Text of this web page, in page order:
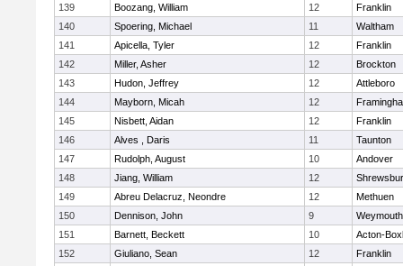
139
Boozang, William 12
Franklin
140
Spoering, Michael 11
Waltham
141
Apicella, Tyler 12
Franklin
142
Miller, Asher 12
Brockton
143
Hudon, Jeffrey 12
Attleboro
144
Mayborn, Micah 12
145
Nisbett, Aidan 12
Franklin
146
Alves , Daris 11
Taunton
147
Rudolph, August 10
Andover
148
Jiang, William 12
149
Abreu Delacruz, Neondre 12
Methuen
150
Dennison, John 9
Weymouth
151
Barnett, Beckett 10
Acton-
152
Giuliano, Sean 12
Franklin